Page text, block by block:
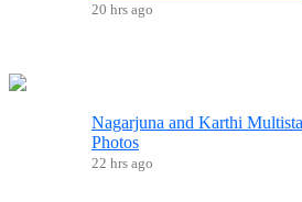
20 hrs ago
Nagarjuna and Karthi
Photos
22 hrs ago